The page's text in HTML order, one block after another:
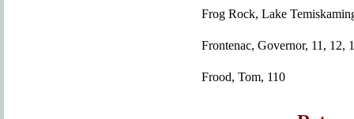
Frog Rock, Lake
Frontenac, Governor, 11, 12,
Frood, Tom, 110